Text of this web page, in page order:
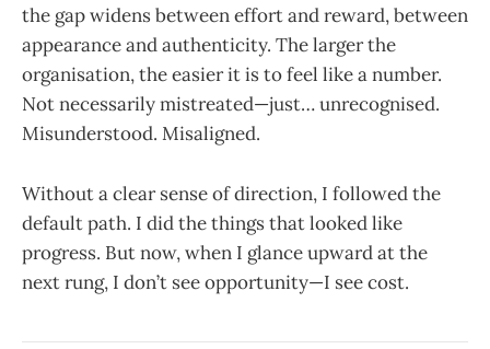
the gap widens between effort and reward, between
appearance and authenticity. The larger the
organisation, the easier it is to feel like a number.
Not necessarily mistreated—just… unrecognised.
Misunderstood. Misaligned.
Without a clear sense of direction, I followed the
default path. I did the things that looked like
progress. But now, when I glance upward at the
next rung, I don’t see opportunity—I see cost.